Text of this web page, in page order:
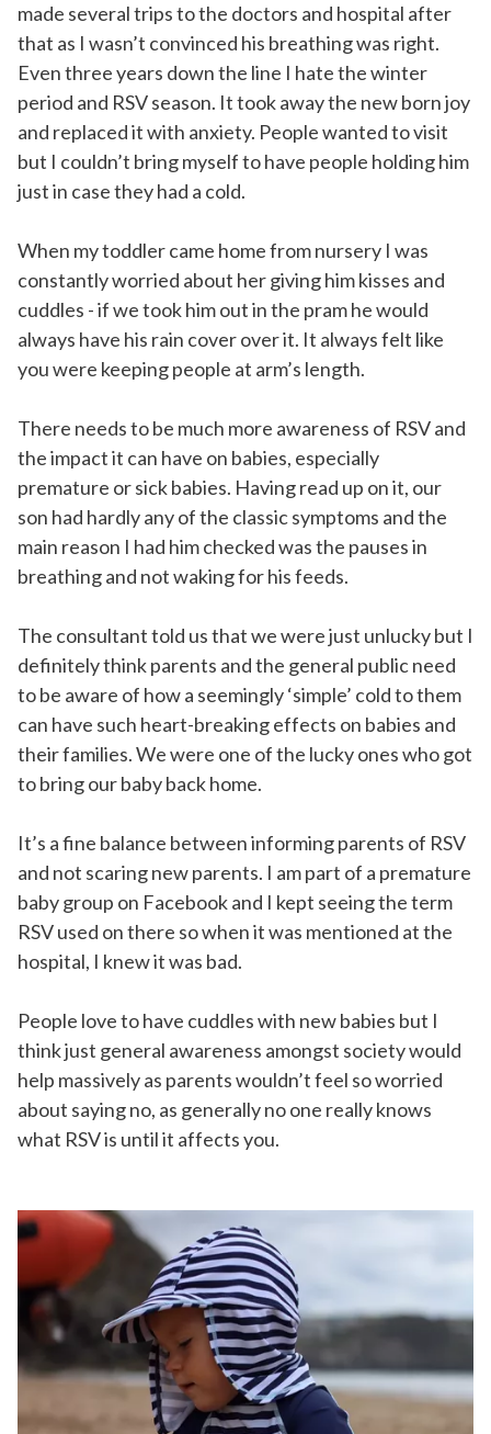
made several trips to the doctors and hospital after
that as I wasn’t convinced his breathing was right.
Even three years down the line I hate the winter
period and RSV season. It took away the new born joy
and replaced it with anxiety. People wanted to visit
but I couldn’t bring myself to have people holding him
just in case they had a cold.
When my toddler came home from nursery I was
constantly worried about her giving him kisses and
cuddles - if we took him out in the pram he would
always have his rain cover over it. It always felt like
you were keeping people at arm’s length.
There needs to be much more awareness of RSV and
the impact it can have on babies, especially
premature or sick babies. Having read up on it, our
son had hardly any of the classic symptoms and the
main reason I had him checked was the pauses in
breathing and not waking for his feeds.
The consultant told us that we were just unlucky but I
definitely think parents and the general public need
to be aware of how a seemingly ‘simple’ cold to them
can have such heart-breaking effects on babies and
their families. We were one of the lucky ones who got
to bring our baby back home.
It’s a fine balance between informing parents of RSV
and not scaring new parents. I am part of a premature
baby group on Facebook and I kept seeing the term
RSV used on there so when it was mentioned at the
hospital, I knew it was bad.
People love to have cuddles with new babies but I
think just general awareness amongst society would
help massively as parents wouldn’t feel so worried
about saying no, as generally no one really knows
what RSV is until it affects you.